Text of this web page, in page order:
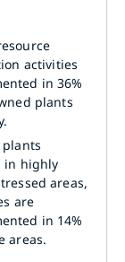
activities
in 36%
plants
plants
in highly
areas,
are
in 14%
areas.